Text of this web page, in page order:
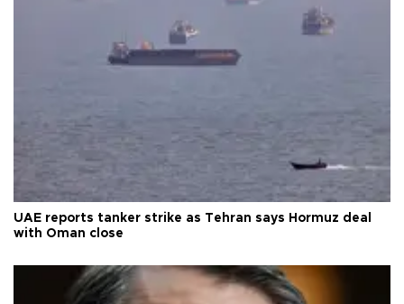
UAE reports tanker strike as Tehran says Hormuz deal
with Oman close